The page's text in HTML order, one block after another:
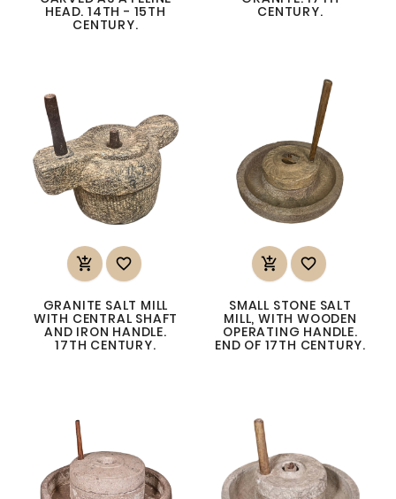
HEAD. 14TH - 15TH
CENTURY.
CENTURY.
 
GRANITE SALT MILL
WITH CENTRAL SHAFT
AND IRON HANDLE.
17TH CENTURY.
 
SMALL STONE SALT
MILL, WITH WOODEN
OPERATING HANDLE.
END OF 17TH CENTURY.